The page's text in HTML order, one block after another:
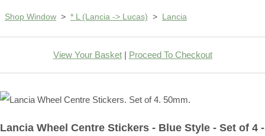
Shop Window > * L (Lancia -> Lucas) > Lancia
View Your Basket| Proceed To Checkout
Lancia Wheel Centre Stickers - Blue Style - Set of 4 -